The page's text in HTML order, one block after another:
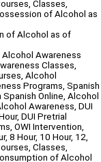
of Alcohol as of